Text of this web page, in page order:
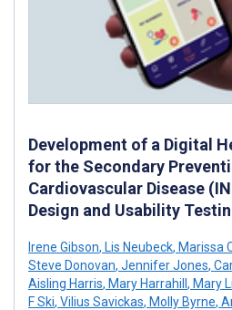
Development of a Digital
for the Secondary
Cardiovascular Disease
Design and Usability
Irene Gibson, Lis Neubeck, Marissa
Steve Donovan, Jennifer Jones,
Aisling Harris, Mary Harrahill , Mary
F Ski, Vilius Savickas, Molly Byrne,